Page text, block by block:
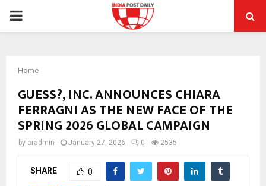
PRIMARY
Home
GUESS?, INC. ANNOUNCES CHIARA
FERRAGNI AS THE NEW FACE OF THE
SPRING 2026 GLOBAL CAMPAIGN
by cradmin January 27, 2026 0 2535
SHARE 0